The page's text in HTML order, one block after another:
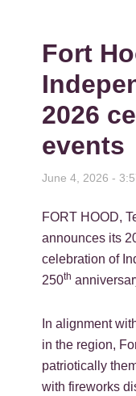
Fort
2026
events
June 4, 2026 -
FORT HOOD,
announces its
celebration of
250th
In alignment
in the region,
patriotically
with fireworks